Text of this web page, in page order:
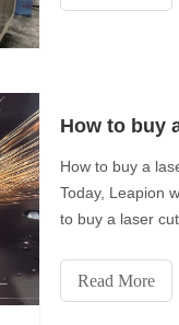
How to buy a
Today, Leapion
to buy a laser
what material
used for
the cutting
Read More